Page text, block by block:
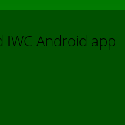
IWC Android app